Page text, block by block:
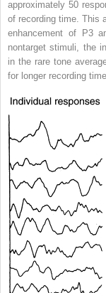
approximately 50
of recording time. This
enhancement of P3
nontarget stimuli, the
in the rare tone
for longer recording